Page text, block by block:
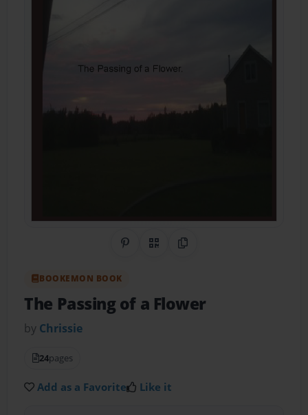
Share on Pinterest
QR CodeCopy Link
BOOKEMON BOOK
The Passing of a Flower
by Chrissie
24pages
Add as a Favorite Like it